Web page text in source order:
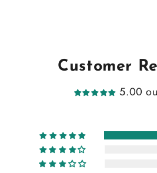
Customer
5.00